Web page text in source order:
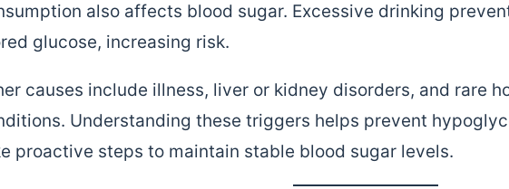
also affects blood sugar. Excessive drinking
glucose, increasing risk.
causes include illness, liver or kidney disorders, and rare
Understanding these triggers helps prevent
proactive steps to maintain stable blood sugar levels.